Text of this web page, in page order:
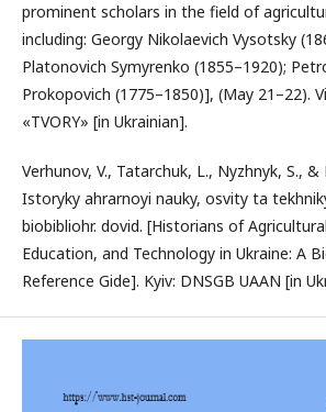
prominent scholars in the field of
including: Georgy Nikolaevich Vysotsky
Platonovich Symyrenko (1855–1920);
Prokopovich (1775–1850)], (May 21–22).
«TVORY» [in Ukrainian].
Verhunov, V., Tatarchuk, L., Nyzhnyk, S.,
Istoryky ahrarnoyi nauky, osvity ta
biobibliohr. dovid. [Historians of
Education, and Technology in Ukraine: A
Reference Gide]. Kyiv: DNSGB UAAN [in